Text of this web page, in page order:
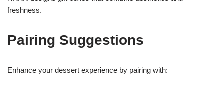
freshness.
Pairing Suggestions
Enhance your dessert experience by pairing with: